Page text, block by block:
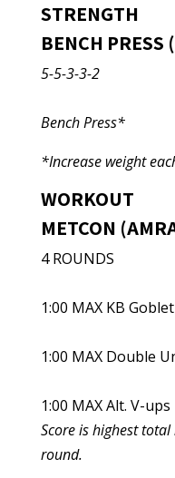
STRENGTH
BENCH
5-5-3-3-2
Bench Press*
*Increase weight
WORKOUT
METCON
4 ROUNDS
1:00 MAX KB
1:00 MAX Double
1:00 MAX Alt. V-ups
Score is highest
round.